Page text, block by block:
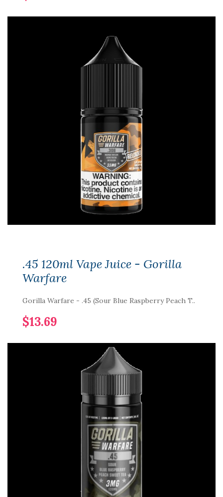
.45 120ml Vape Juice - Gorilla
Warfare
Gorilla Warfare - .45 (Sour Blue Raspberry Peach T..
$13.69